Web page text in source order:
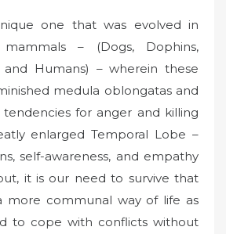
one that was evolved in
– (Dogs, Dophins,
and Humans) – wherein these
medula oblongatas and
for anger and killing
enlarged Temporal Lobe –
self-awareness, and empathy
it is our need to survive that
more communal way of life as
to cope with conflicts without